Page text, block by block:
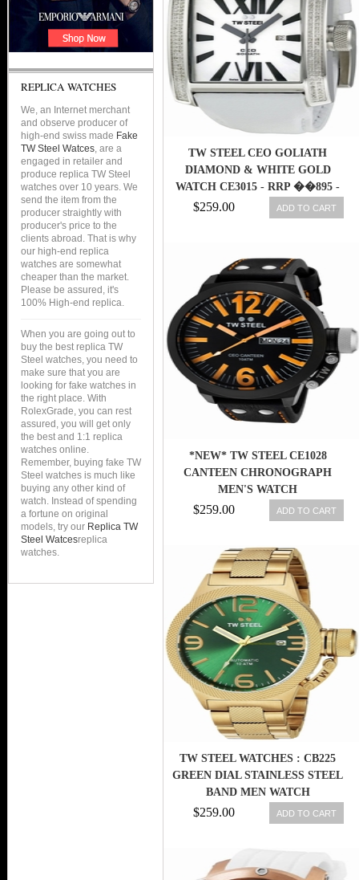
TW STEEL CEO GOLIATH
DIAMOND & WHITE GOLD
WATCH CE3015 - RRP ��895 -
BRAND NEW
$259.00 ADD TO CART
*NEW* TW STEEL CE1028
CANTEEN CHRONOGRAPH
MEN'S WATCH
$259.00 ADD TO CART
TW STEEL WATCHES : CB225
GREEN DIAL STAINLESS STEEL
BAND MEN WATCH
$259.00 ADD TO CART
REPLICA WATCHES
We, an Internet merchant
and observe producer of
high-end swiss made Fake
TW Steel Watces, are a
engaged in retailer and
produce replica TW Steel
watches over 10 years. We
send the item from the
producer straightly with
producer's price to the
clients abroad. That is why
our high-end replica
watches are somewhat
cheaper than the market.
Please be assured, it's
100% High-end replica.
When you are going out to
buy the best replica TW
Steel watches, you need to
make sure that you are
looking for fake watches in
the right place. With
RolexGrade, you can rest
assured, you will get only
the best and 1:1 replica
watches online.
Remember, buying fake TW
Steel watches is much like
buying any other kind of
watch. Instead of spending
a fortune on original
models, try our Replica TW
Steel Watcesreplica
watches.